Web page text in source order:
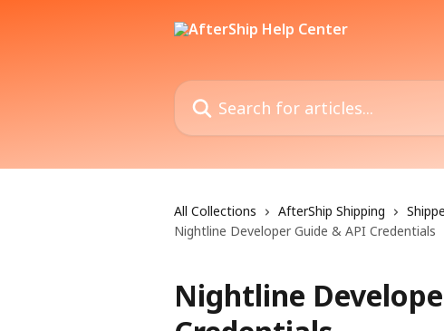
Search for articles...
All Collections AfterShip Shipping
Nightline Developer Guide & API Credentials
Nightline